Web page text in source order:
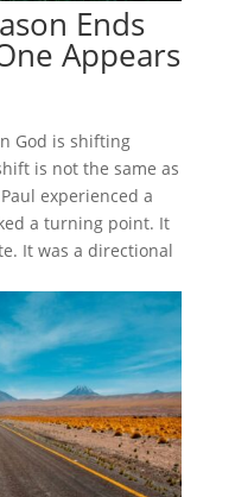
Ends
Appears
God is shifting
is not the same as
experienced a
a turning point. It
It was a directional